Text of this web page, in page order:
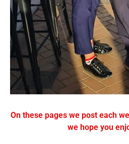
On these pages we post each
we hope you